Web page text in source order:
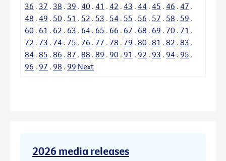
36 . 37 . 38 . 39 . 40 . 41 . 42 . 43 . 44 . 45 . 46 . 47 .
48 . 49 . 50 . 51 . 52 . 53 . 54 . 55 . 56 . 57 . 58 . 59 .
60 . 61 . 62 . 63 . 64 . 65 . 66 . 67 . 68 . 69 . 70 . 71 .
72 . 73 . 74 . 75 . 76 . 77 . 78 . 79 . 80 . 81 . 82 . 83 .
84 . 85 . 86 . 87 . 88 . 89 . 90 . 91 . 92 . 93 . 94 . 95 .
96 . 97 . 98 . 99 Next
2026 media releases